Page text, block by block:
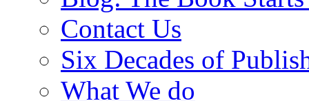
Contact Us
Six Decades of
What We do